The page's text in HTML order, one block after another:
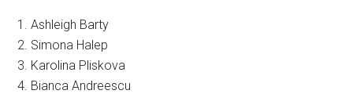
1. Ashleigh Barty
2. Simona Halep
3. Karolina Pliskova
4. Bianca Andreescu